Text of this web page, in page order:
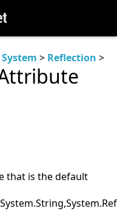
System > Reflection >
that is the default